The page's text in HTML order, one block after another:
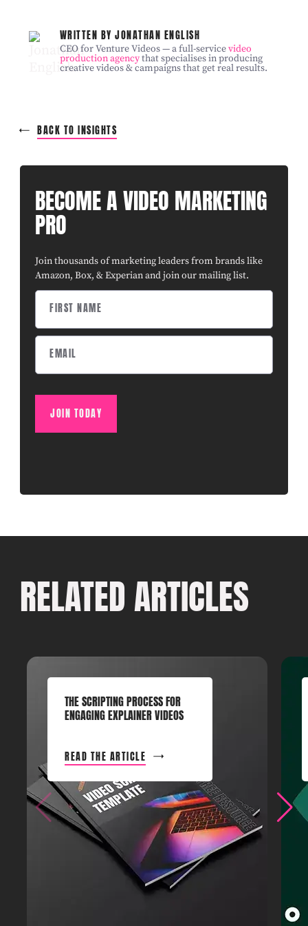
WRITTEN BY JONATHAN ENGLISH
CEO for Venture Videos — a full-servicevideo
production agencythat specialises in producing
creative videos & campaigns that get real results.
BACK TO INSIGHTS
BECOME A VIDEO MARKETING
PRO
Join thousands of marketing leaders from brands like
Amazon, Box, & Experian and join our mailing list.
JOIN TODAY
RELATED ARTICLES
THE SCRIPTING PROCESS FOR
ENGAGING EXPLAINER VIDEOS
READ THE ARTICLE